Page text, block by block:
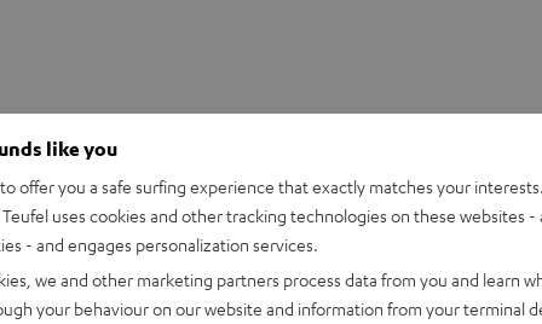
like you
offer you a safe surfing experience that exactly matches your
uses cookies and other tracking technologies on these websites -
- and engages personalization services.
we and other marketing partners process data from you and learn
your behaviour on our website and information from your terminal